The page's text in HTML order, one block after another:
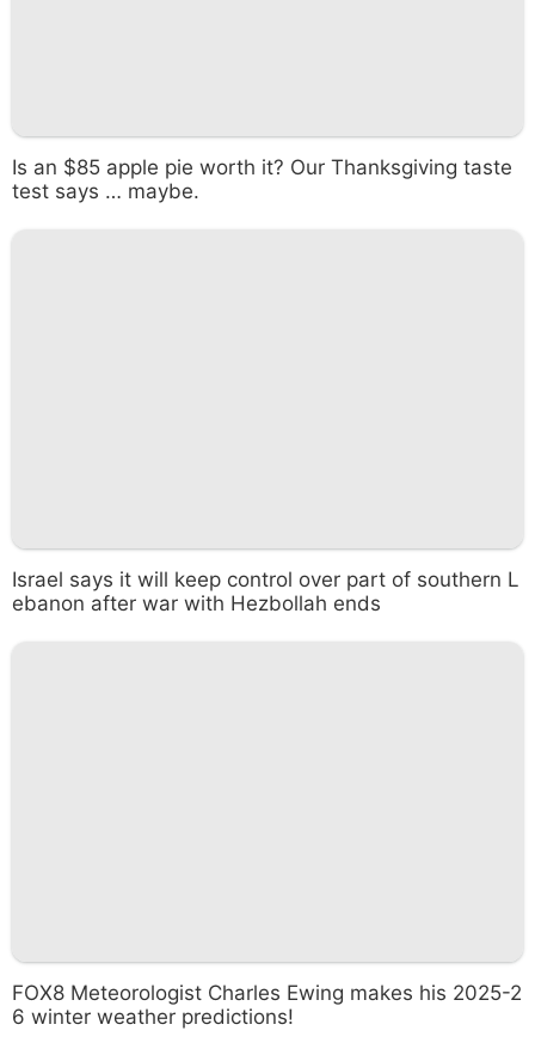
Is an $85 apple pie worth it? Our Thanksgiving taste
test says … maybe.
Israel says it will keep control over part of southern L
ebanon after war with Hezbollah ends
FOX8 Meteorologist Charles Ewing makes his 2025-2
6 winter weather predictions!